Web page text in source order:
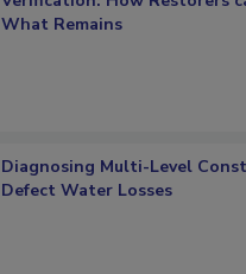
Verification: How Restorers
Diagnosing Multi-Level